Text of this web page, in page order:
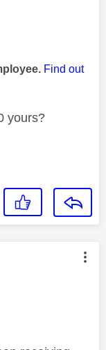
Find out
yours?
by: